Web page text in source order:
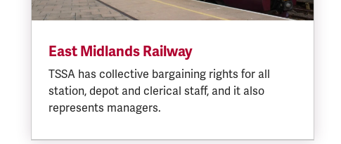
East Midlands Railway
TSSA has collective bargaining rights for all
station, depot and clerical staff, and it also
represents managers.